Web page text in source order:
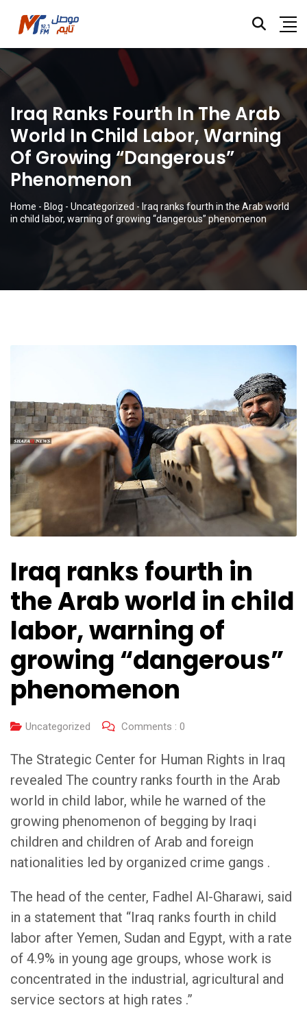
Iraq Ranks Fourth In The Arab
World In Child Labor, Warning
Of Growing “dangerous”
Phenomenon
Home - Blog - Uncategorized - Iraq ranks fourth in the Arab world
in child labor, warning of growing “dangerous” phenomenon
Iraq ranks fourth in
the Arab world in child
labor, warning of
growing “dangerous”
phenomenon
Uncategorized Comments : 0
The Strategic Center for Human Rights in Iraq
revealed The country ranks fourth in the Arab
world in child labor, while he warned of the
growing phenomenon of begging by Iraqi
children and children of Arab and foreign
nationalities led by organized crime gangs .
The head of the center, Fadhel Al-Gharawi, said
in a statement that “Iraq ranks fourth in child
labor after Yemen, Sudan and Egypt, with a rate
of 4.9% in young age groups, whose work is
concentrated in the industrial, agricultural and
service sectors at high rates .”